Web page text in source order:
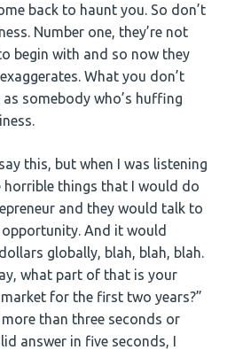
back to haunt you. So don’t
Number one, they’re not
begin with and so now they
What you don’t
somebody who’s huffing
this, but when I was listening
horrible things that I would do
and they would talk to
And it would
globally, blah, blah, blah.
what part of that is your
for the first two years?”
than three seconds or
answer in five seconds, I